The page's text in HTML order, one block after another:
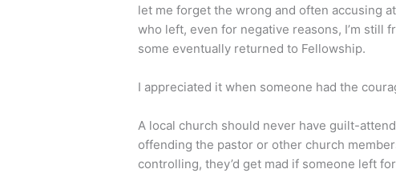
let me forget the wrong and often accusing
who left, even for negative reasons, I’m still
some eventually returned to Fellowship.
I appreciated it when someone had the
A local church should never have guilt-
offending the pastor or other church
controlling, they’d get mad if someone left